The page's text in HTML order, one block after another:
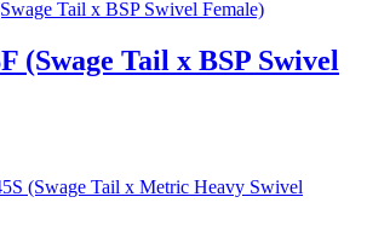
(Swage Tail x BSP Swivel